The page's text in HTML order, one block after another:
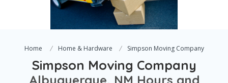
Home Home & Hardware Simpson Moving Company
Simpson Moving Company
Albuquerque, NM Hours and